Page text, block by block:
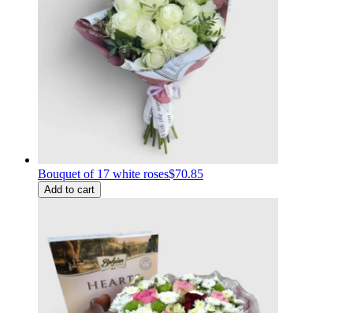
Bouquet of 17 white roses$70.85
Add to cart